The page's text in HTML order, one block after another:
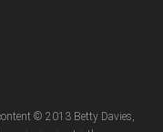
© 2013 Betty Davies,